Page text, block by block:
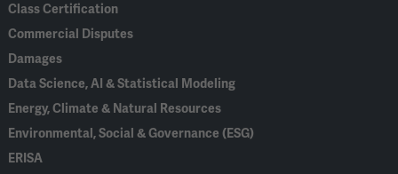
Class Certification
Commercial Disputes
Damages
Data Science, AI & Statistical Modeling
Energy, Climate & Natural Resources
Environmental, Social & Governance (ESG)
ERISA